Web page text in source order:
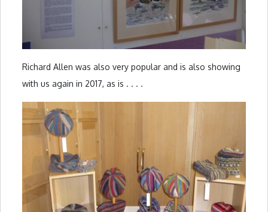
Richard Allen was also very popular and is also showing
with us again in 2017, as is . . . .